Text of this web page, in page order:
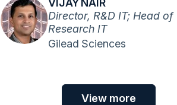
VIJAY NAIR
Director, R&D IT; Head of
Research IT
Gilead Sciences
View more